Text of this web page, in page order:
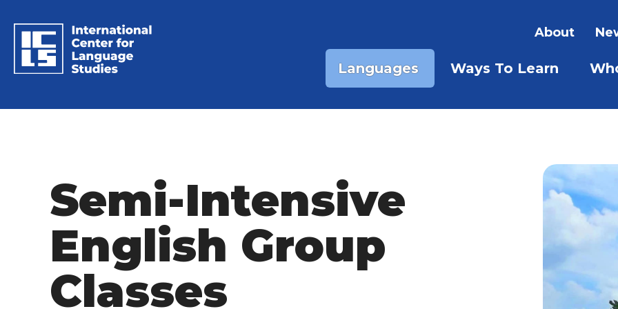
About
Languages
SHOW SUBMENU FOR
Ways To Learn
SHOW
Semi-Intensive
English Group
Classes